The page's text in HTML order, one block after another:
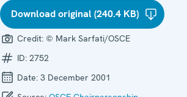
Download original (240.4 KB)
Credit: © Mark Sarfati/OSCE
ID: 2752
Date: 3 December 2001